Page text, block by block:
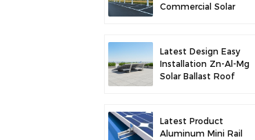
Commercial Solar
Latest Design Easy
Installation Zn-Al-Mg
Solar Ballast Roof
Latest Product
Aluminum Mini Rail